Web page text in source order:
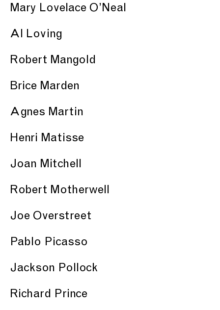
Mary Lovelace O’Neal
Al Loving
Robert Mangold
Brice Marden
Agnes Martin
Henri Matisse
Joan Mitchell
Robert Motherwell
Joe Overstreet
Pablo Picasso
Jackson Pollock
Richard Prince